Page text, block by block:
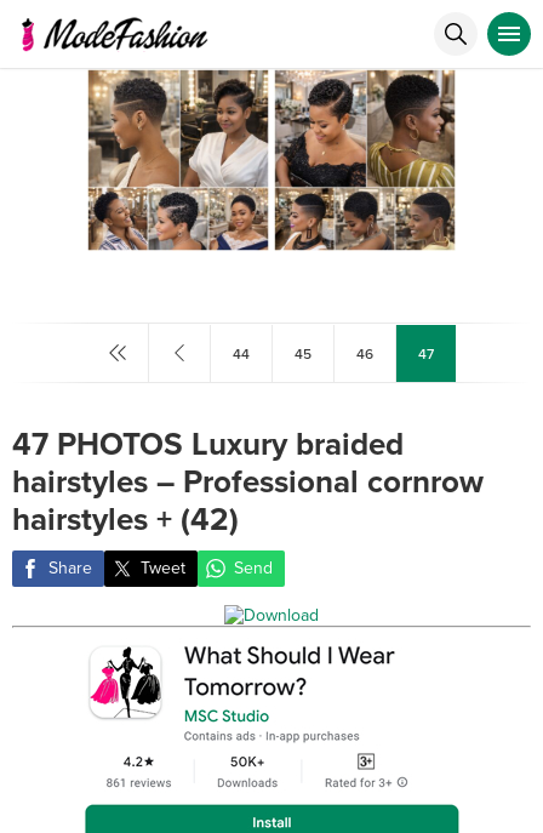
44 45 46 47
47 PHOTOS Luxury braided
hairstyles – Professional cornrow
hairstyles ‎+ (42)
Share Tweet Send